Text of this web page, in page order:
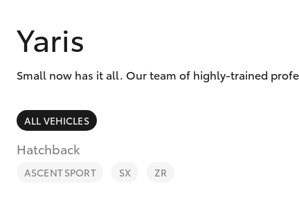
SUVs & 4WDs
Yaris
Small now has it all. Our team of highly-trained
ALL VEHICLES
Hatchback
ASCENT SPORT SX ZR